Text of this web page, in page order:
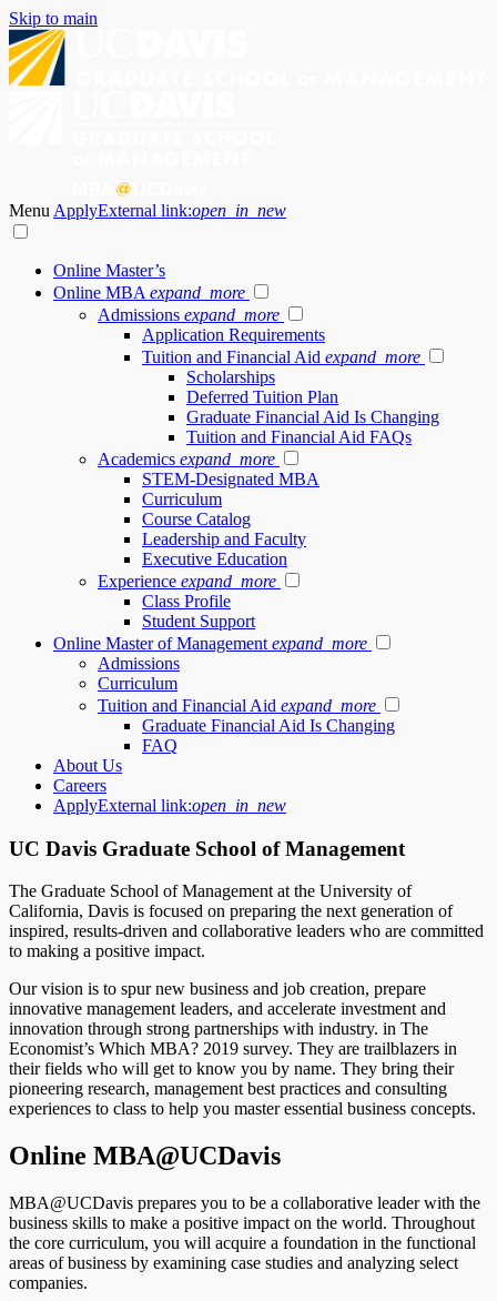
Skip to main
Menu ApplyExternal link:open_in_new
Online Master’s
Online MBA expand_more
Admissions expand_more
Application Requirements
Tuition and Financial Aid expand_more
Scholarships
Deferred Tuition Plan
Graduate Financial Aid Is Changing
Tuition and Financial Aid FAQs
Academics expand_more
STEM-Designated MBA
Curriculum
Course Catalog
Leadership and Faculty
Executive Education
Experience expand_more
Class Profile
Student Support
Online Master of Management expand_more
Admissions
Curriculum
Tuition and Financial Aid expand_more
Graduate Financial Aid Is Changing
FAQ
About Us
Careers
ApplyExternal link:open_in_new
UC Davis Graduate School of Management
The Graduate School of Management at the University of
California, Davis is focused on preparing the next generation of
inspired, results-driven and collaborative leaders who are committed
to making a positive impact.
Our vision is to spur new business and job creation, prepare
innovative management leaders, and accelerate investment and
innovation through strong partnerships with industry. in The
Economist’s Which MBA? 2019 survey. They are trailblazers in
their fields who will get to know you by name. They bring their
pioneering research, management best practices and consulting
experiences to class to help you master essential business concepts.
Online MBA@UCDavis
MBA@UCDavis prepares you to be a collaborative leader with the
business skills to make a positive impact on the world. Throughout
the core curriculum, you will acquire a foundation in the functional
areas of business by examining case studies and analyzing select
companies.